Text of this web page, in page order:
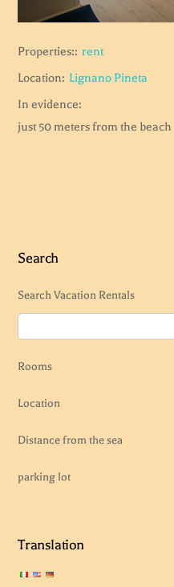
Properties:: rent
Location: Lignano Pineta
In evidence:
just 50 meters from the beach
Search
Search Vacation Rentals
Rooms
Location
Distance from the sea
parking lot
Translation